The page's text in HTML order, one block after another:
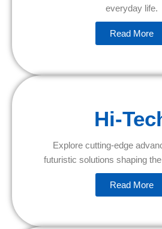
everyday life.
Read More
Hi-
Explore cutting-edge
futuristic solutions shaping
Read More